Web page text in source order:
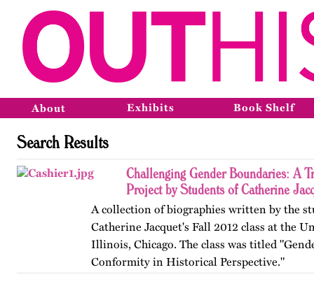
About Exhibits Book Shelf
Search Results
Challenging Gender Boundaries: A
Project by Students of Catherine
A collection of biographies written by the
Catherine Jacquet's Fall 2012 class at the
Illinois, Chicago. The class was titled
Conformity in Historical Perspective."